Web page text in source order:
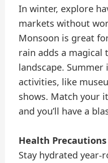
In winter, explore
markets without
Monsoon is great
rain adds a
landscape.
activities, like
shows. Match your
and you’ll have a
Health Precautions
Stay hydrated